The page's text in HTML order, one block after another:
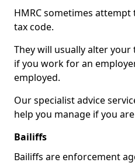
HMRC sometimes
tax code.
They will usually alter
if you work for an
employed.
Our specialist advice
help you manage if you
Bailiffs
Bailiffs are enforcement